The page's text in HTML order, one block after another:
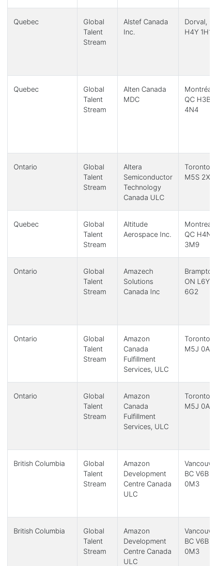
Quebec
Global
Talent
Stream
Alstef Canada
Inc.
Dorval,
H4Y 1H1
Quebec
Global
Talent
Stream
Alten Canada
MDC
Montréal,
QC H3B
4N4
Ontario
Global
Talent
Stream
Altera
Semiconductor
Technology
Canada ULC
Toronto,
M5S 2X9
Quebec
Global
Talent
Stream
Altitude
Aerospace Inc.
Montreal,
QC H4N
3M9
Ontario
Global
Talent
Stream
Amazech
Solutions
Canada Inc
ON L6Y
6G2
Ontario
Global
Talent
Stream
Amazon
Canada
Fulfillment
Services, ULC
Toronto,
M5J 0A8
Ontario
Global
Talent
Stream
Amazon
Canada
Fulfillment
Services, ULC
Toronto,
M5J 0A8
British Columbia
Global
Talent
Stream
Amazon
Development
Centre Canada
ULC
BC V6B
0M3
British Columbia
Global
Talent
Stream
Amazon
Development
Centre Canada
ULC
BC V6B
0M3